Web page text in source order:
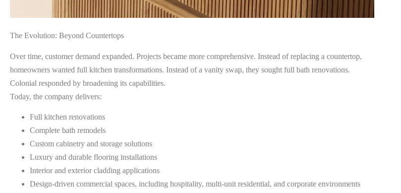
The Evolution: Beyond Countertops
Over time, customer demand expanded. Projects became more comprehensive. Instead of replacing a countertop,
homeowners wanted full kitchen transformations. Instead of a vanity swap, they sought full bath renovations.
Colonial responded by broadening its capabilities.
Today, the company delivers:
Full kitchen renovations
Complete bath remodels
Custom cabinetry and storage solutions
Luxury and durable flooring installations
Interior and exterior cladding applications
Design-driven commercial spaces, including hospitality, multi-unit residential, and corporate environments